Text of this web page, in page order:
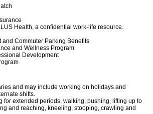
Health, a confidential work-life resource.
and Commuter Parking Benefits
and Wellness Program
Development
and may include working on holidays and
shifts.
for extended periods, walking, pushing, lifting up to
and reaching, kneeling, stooping, crawling and